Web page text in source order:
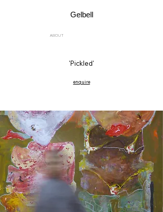
Gelbell
ABOUT
'Pickled'
enquire